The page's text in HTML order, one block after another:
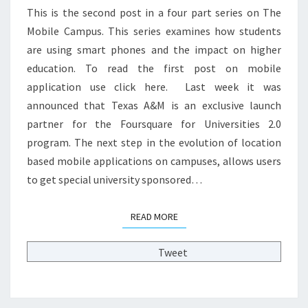
A
M
U
:
F
O
U
S
U
R
E
This is the second post in a four part series on The
Mobile Campus. This series examines how students
are using smart phones and the impact on higher
education. To read the first post on mobile
application use click here. Last week it was
announced that Texas A&M is an exclusive launch
partner for the Foursquare for Universities 2.0
program. The next step in the evolution of location
based mobile applications on campuses, allows users
to get special university sponsored…
READ MOREREAD MORE
Tweet